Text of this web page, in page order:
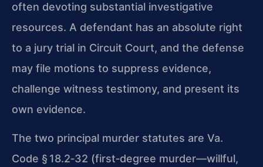
often devoting substantial investigative
resources. A defendant has an absolute right
to a jury trial in Circuit Court, and the defense
may file motions to suppress evidence,
challenge witness testimony, and present its
own evidence.
The two principal murder statutes are Va.
Code § 18.2‑32 (first‑degree murder—willful,